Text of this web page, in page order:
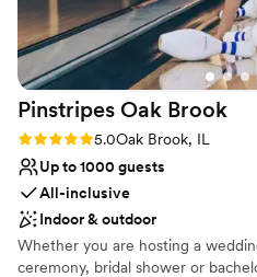
Pinstripes Oak Brook
Rating: 5.0 (4 reviews)
5.0Oak Brook, IL
Up to 1000 guests
All-inclusive
Indoor & outdoor
Whether you are hosting a
ceremony, bridal shower or